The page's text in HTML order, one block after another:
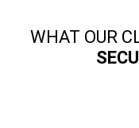
WHAT OUR